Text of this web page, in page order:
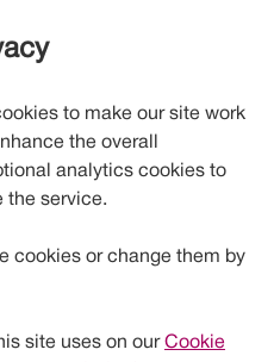
to make our site work
the overall
analytics cookies to
the service.
cookies or change them by
site uses on our Cookie